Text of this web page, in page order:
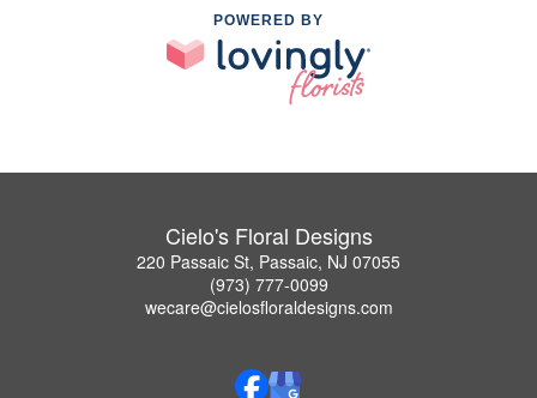
POWERED BY
Cielo's Floral Designs
220 Passaic St, Passaic, NJ 07055
(973) 777-0099
wecare@cielosfloraldesigns.com